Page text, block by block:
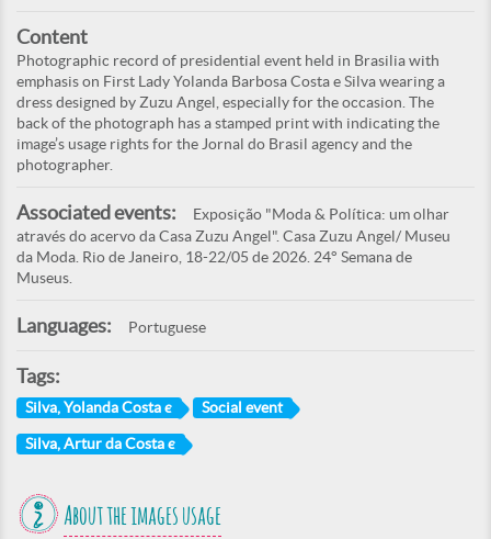
Content
Photographic record of presidential event held in Brasilia with
emphasis on First Lady Yolanda Barbosa Costa e Silva wearing a
dress designed by Zuzu Angel, especially for the occasion. The
back of the photograph has a stamped print with indicating the
image’s usage rights for the Jornal do Brasil agency and the
photographer.
Associated events:
Exposição "Moda & Política: um olhar
através do acervo da Casa Zuzu Angel". Casa Zuzu Angel/ Museu
da Moda. Rio de Janeiro, 18-22/05 de 2026. 24° Semana de
Museus.
Languages: Portuguese
Tags:
Silva, Yolanda Costa e Social event
Silva, Artur da Costa e
About the images usage